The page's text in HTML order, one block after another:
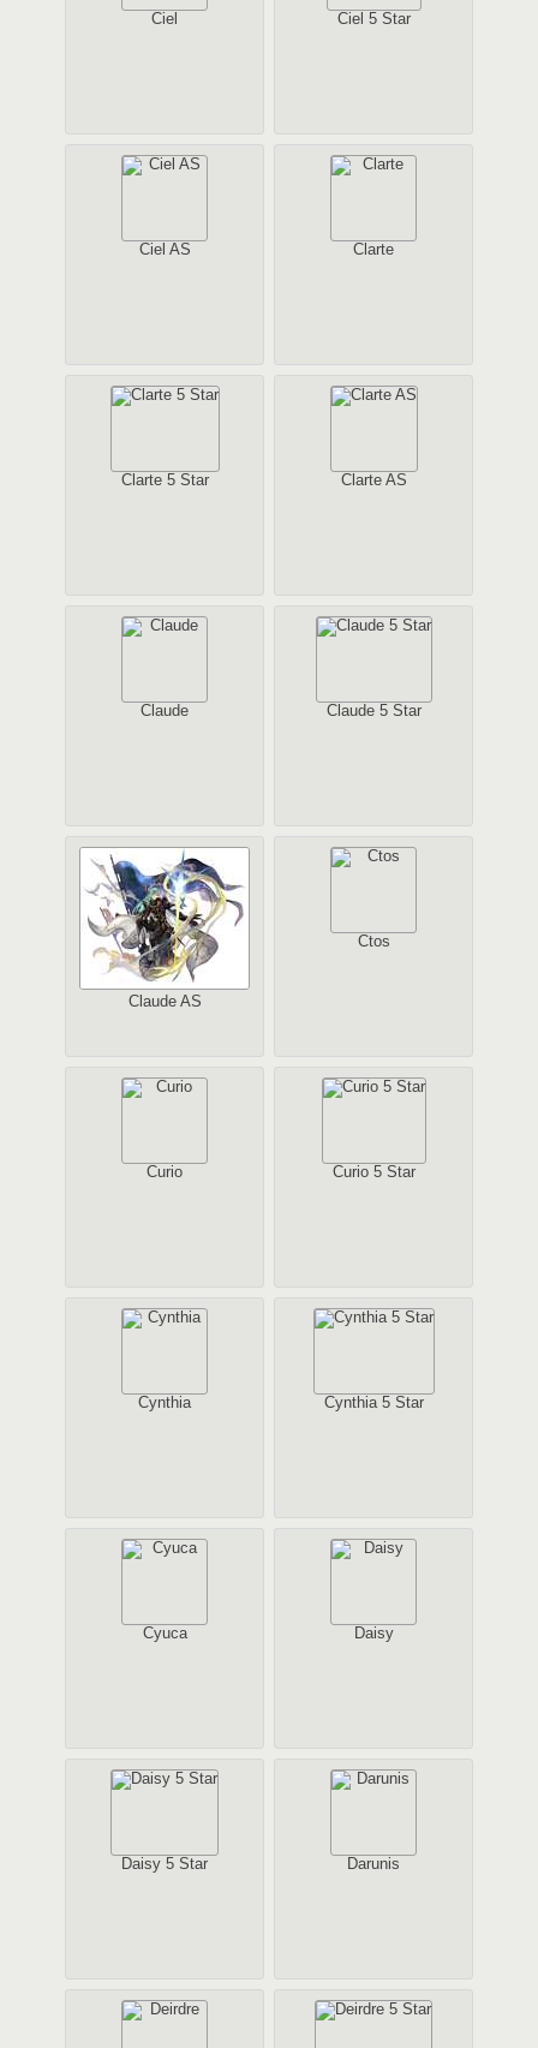
Ciel Ciel 5 Star
Ciel AS Clarte
Clarte 5 Star Clarte AS
Claude Claude 5 Star
Claude AS
Ctos
Curio Curio 5 Star
Cynthia Cynthia 5 Star
Cyuca Daisy
Daisy 5 Star Darunis